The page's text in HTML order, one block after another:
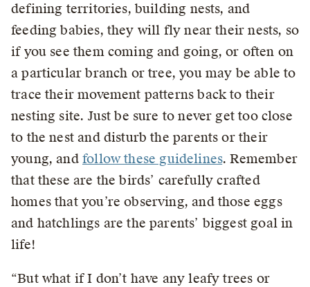
defining territories, building nests, and
feeding babies, they will fly near their nests, so
if you see them coming and going, or often on
a particular branch or tree, you may be able to
trace their movement patterns back to their
nesting site. Just be sure to never get too close
to the nest and disturb the parents or their
young, and follow these guidelines. Remember
that these are the birds’ carefully crafted
homes that you’re observing, and those eggs
and hatchlings are the parents’ biggest goal in
life!
“But what if I don’t have any leafy trees or